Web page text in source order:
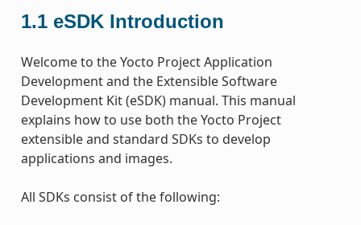
1.1 eSDK Introduction
Welcome to the Yocto Project Application
Development and the Extensible Software
Development Kit (eSDK) manual. This manual
explains how to use both the Yocto Project
extensible and standard SDKs to develop
applications and images.
All SDKs consist of the following: